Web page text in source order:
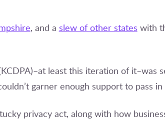
, and a slew of other states with
least this iteration of it–was
garner enough support to pass
privacy act, along with how